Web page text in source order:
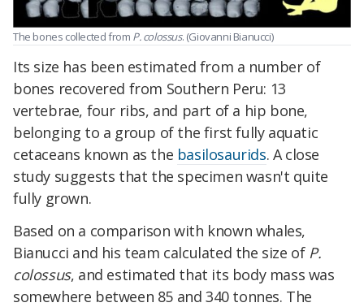
The bones collected from P. colossus. (Giovanni Bianucci)
Its size has been estimated from a number of
bones recovered from Southern Peru: 13
vertebrae, four ribs, and part of a hip bone,
belonging to a group of the first fully aquatic
cetaceans known as the basilosaurids. A close
study suggests that the specimen wasn't quite
fully grown.
Based on a comparison with known whales,
Bianucci and his team calculated the size of P.
colossus, and estimated that its body mass was
somewhere between 85 and 340 tonnes. The